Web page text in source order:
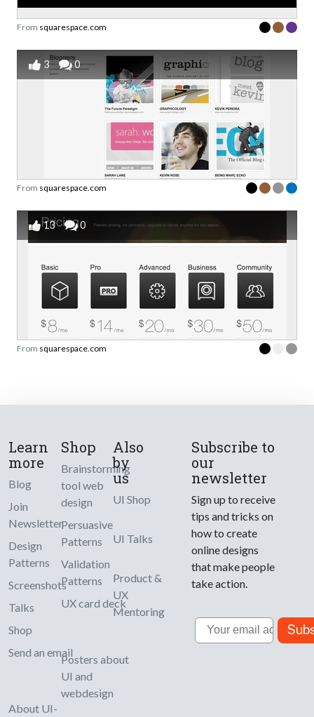
From squarespace.com
3 0
From squarespace.com
13 0
From squarespace.com
Learn
more
Blog
Join
Newsletter
Design
Patterns
Screenshots
Talks
Shop
Send an email
About UI-
Shop
Brainstorming
tool web
design
Persuasive
Patterns
Validation
Patterns
UX card deck
Posters about
UI and
webdesign
Also
by
us
UI Shop
UI Talks
Product &
UX
Mentoring
Subscribe to
our
newsletter
Sign up to receive
tips and tricks on
how to create
online designs
that make people
take action.
Email